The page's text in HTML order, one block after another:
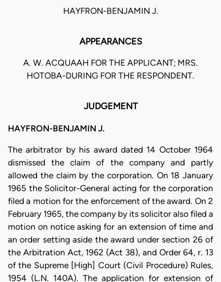
HAYFRON-BENJAMIN J.
APPEARANCES
A. W. ACQUAAH FOR THE APPLICANT; MRS.
HOTOBA-DURING FOR THE RESPONDENT.
JUDGEMENT
HAYFRON-BENJAMIN J.
The arbitrator by his award dated 14 October 1964
dismissed the claim of the company and partly
allowed the claim by the corporation. On 18 January
1965 the Solicitor-General acting for the corporation
filed a motion for the enforcement of the award. On 2
February 1965, the company by its solicitor also filed a
motion on notice asking for an extension of time and
an order setting aside the award under section 26 of
the Arbitration Act, 1962 (Act 38), and Order 64, r. 13
of the Supreme [High] Court (Civil Procedure) Rules,
1954 (L.N. 140A). The application for extension of